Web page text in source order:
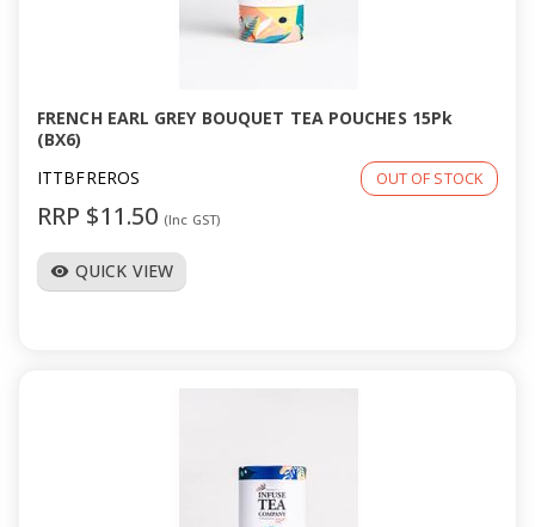
FRENCH EARL GREY BOUQUET TEA POUCHES 15Pk
(BX6)
ITTBFREROS
OUT OF STOCK
RRP $11.50 (Inc GST)
visibility QUICK VIEW